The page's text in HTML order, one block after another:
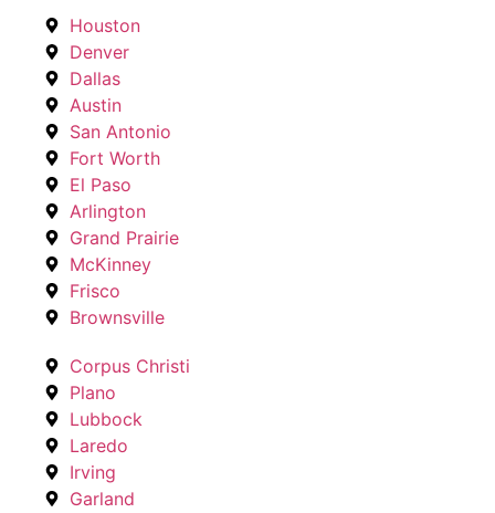
Houston
Denver
Dallas
Austin
San Antonio
Fort Worth
El Paso
Arlington
Grand Prairie
McKinney
Frisco
Brownsville
Corpus Christi
Plano
Lubbock
Laredo
Irving
Garland